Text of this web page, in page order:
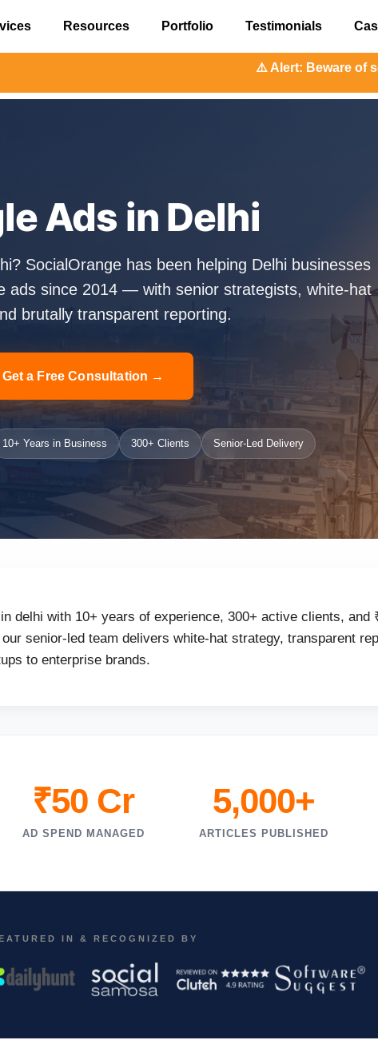
Resources Portfolio Testimonials
⚠️ Alert: Beware of scams
Ads in Delhi
SocialOrange has been helping Delhi businesses
ads since 2014 — with senior strategists, white-hat
brutally transparent reporting.
Get a Free Consultation →
10+ Years in Business 300+ Clients Senior-Led Delivery
delhi with 10+ years of experience, 300+ active clients, and
senior-led team delivers white-hat strategy, transparent
to enterprise brands.
₹50 Cr
AD SPEND MANAGED
5,000+
ARTICLES PUBLISHED
IN & RECOGNIZED BY